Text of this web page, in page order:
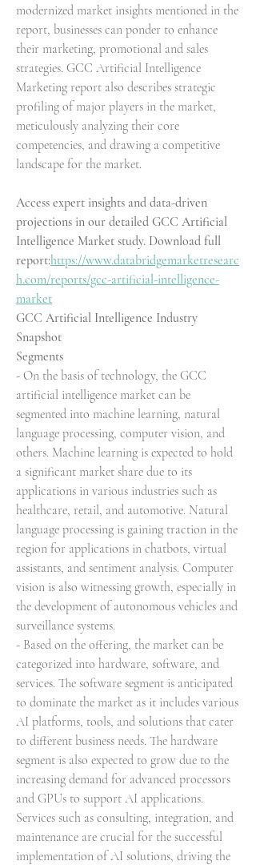
modernized market insights mentioned in the
report, businesses can ponder to enhance
their marketing, promotional and sales
strategies. GCC Artificial Intelligence
Marketing report also describes strategic
profiling of major players in the market,
meticulously analyzing their core
competencies, and drawing a competitive
landscape for the market.
Access expert insights and data-driven
projections in our detailed GCC Artificial
Intelligence Market study. Download full
report:https://www.databridgemarketresearc
h.com/reports/gcc-artificial-intelligence-
market
GCC Artificial Intelligence Industry
Snapshot
Segments
- On the basis of technology, the GCC
artificial intelligence market can be
segmented into machine learning, natural
language processing, computer vision, and
others. Machine learning is expected to hold
a significant market share due to its
applications in various industries such as
healthcare, retail, and automotive. Natural
language processing is gaining traction in the
region for applications in chatbots, virtual
assistants, and sentiment analysis. Computer
vision is also witnessing growth, especially in
the development of autonomous vehicles and
surveillance systems.
- Based on the offering, the market can be
categorized into hardware, software, and
services. The software segment is anticipated
to dominate the market as it includes various
AI platforms, tools, and solutions that cater
to different business needs. The hardware
segment is also expected to grow due to the
increasing demand for advanced processors
and GPUs to support AI applications.
Services such as consulting, integration, and
maintenance are crucial for the successful
implementation of AI solutions, driving the